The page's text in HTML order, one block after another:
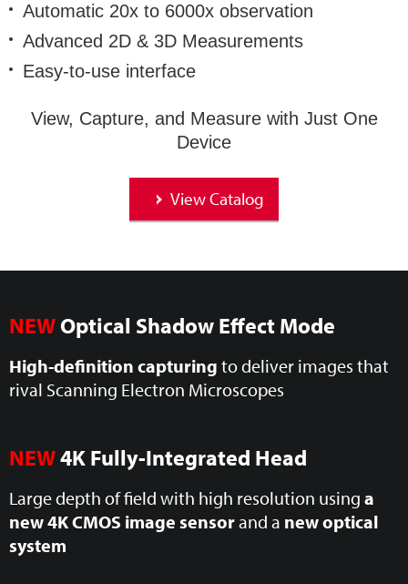
Automatic 20x to 6000x observation
Advanced 2D & 3D Measurements
Easy-to-use interface
View, Capture, and Measure with Just One
Device
View Catalog
NEWOptical Shadow Effect Mode
High-definition capturing to deliver images that
rival Scanning Electron Microscopes
NEW4K Fully-Integrated Head
Large depth of field with high resolution using a
new 4K CMOS image sensorand a new optical
system